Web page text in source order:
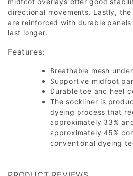
directional movements. Lastly,
are reinforced with durable
last longer.
Features:
Breathable mesh
Supportive midfoot
Durable toe and heel
The sockliner is
dyeing process that
approximately 33%
approximately 45%
conventional dyeing